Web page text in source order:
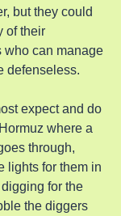
but they could
of their
who can manage
defenseless.
expect and do
where a
through,
lights for them in
for the
the diggers